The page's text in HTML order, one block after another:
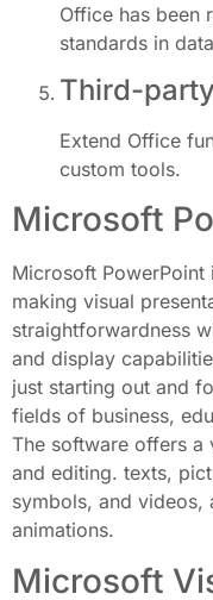
Office has been
standards in
Third-
Extend Office
custom tools.
Microsoft
Microsoft
making visual
straightforwardness
and display
just starting out and
fields of business,
The software offers
and editing. texts,
symbols, and videos,
animations.
Microsoft